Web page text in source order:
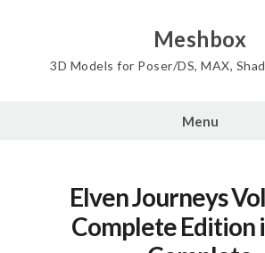
Meshbox
3D Models for Poser/DS, MAX,
Menu
Elven Journeys
Complete Edition